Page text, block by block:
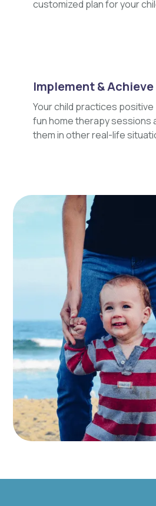
customized plan for your
Implement & Achieve
Your child practices
fun home therapy sessions
them in other real-life